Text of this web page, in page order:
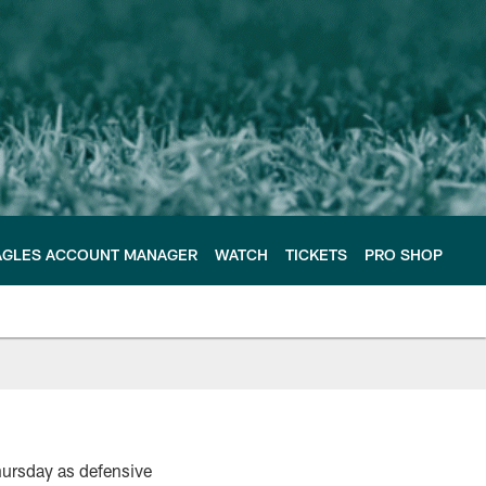
ACCOUNT MANAGER WATCH TICKETS PRO SHOP
as defensive